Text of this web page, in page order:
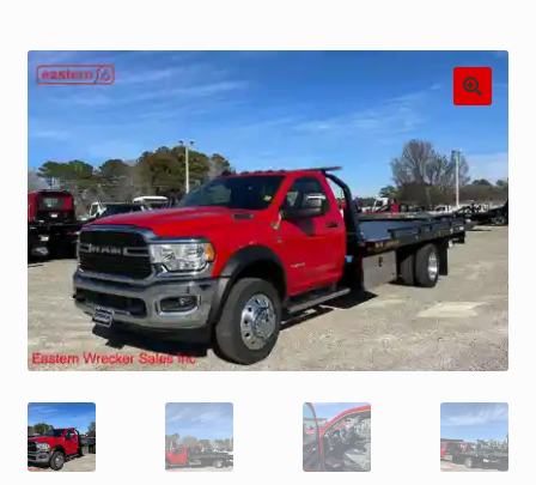
JLG AUSA Rough Terrain Forklifts, Telehandlers, Site
Dumps
JLG AUSA Forklifts for Sale
SwapLoader Hook Lift Hoist Systems
Trax Speed Tilt Trailers
ZackLift Fifth Wheeler